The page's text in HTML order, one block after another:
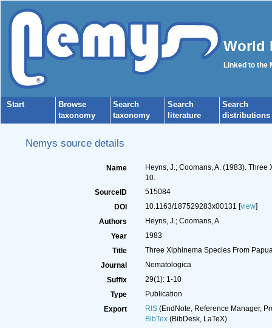
World
Linked to the
Start
Browse
taxonomy
Search
taxonomy
Search
literature
Search
distributions
Nemys source details
Name
Heyns, J.; Coomans, A. (1983).
10.
SourceID
515084
DOI
10.1163/187529283x00131 [view]
Authors
Heyns, J.; Coomans, A.
Year
1983
Title
Three Xiphinema Species From
Journal
Nematologica
Suffix
29(1): 1-10
Type
Publication
Export
RIS(EndNote, Reference Manager,
BibTex(BibDesk, LaTeX)